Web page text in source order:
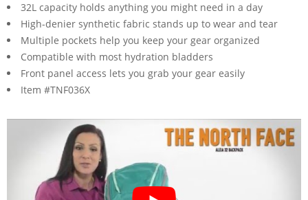
32L capacity holds anything you might need in a day
High-denier synthetic fabric stands up to wear and tear
Multiple pockets help you keep your gear organized
Compatible with most hydration bladders
Front panel access lets you grab your gear easily
Item #TNF036X